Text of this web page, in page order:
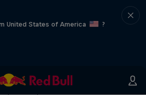
United States of America
?
Passport